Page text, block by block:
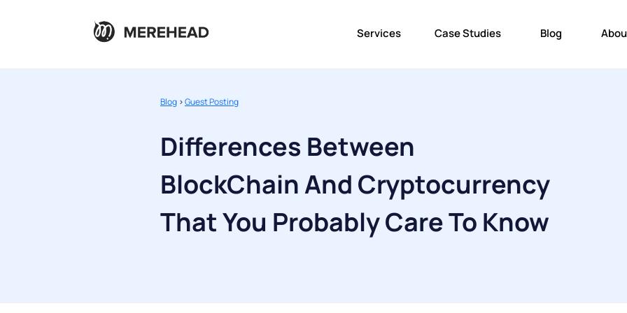
Services Case Studies Blog
Blog >Guest Posting
Differences Between
BlockChain And Cryptocurrency
That You Probably Care To Know